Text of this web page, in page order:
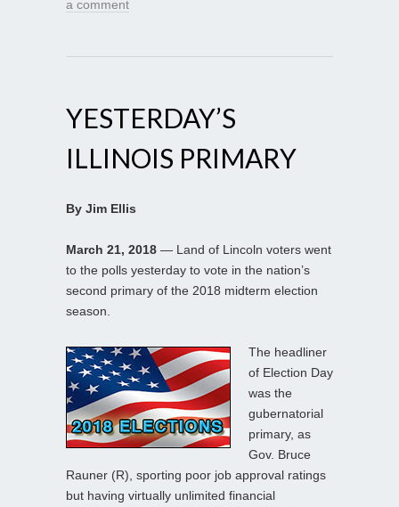
a comment
YESTERDAY’S
ILLINOIS PRIMARY
By Jim Ellis
March 21, 2018 — Land of Lincoln voters went
to the polls yesterday to vote in the nation’s
second primary of the 2018 midterm election
season.
The headliner
of Election Day
was the
gubernatorial
primary, as
Gov. Bruce
Rauner (R), sporting poor job approval ratings
but having virtually unlimited financial